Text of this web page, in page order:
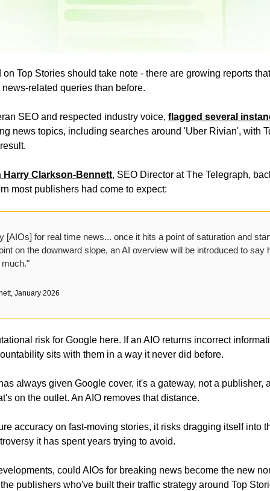
Top Stories should take note - there are growing reports
related queries than before.
SEO and respected industry voice, flagged several
news topics, including searches around 'Uber Rivian', with
Harry Clarkson-Bennett, SEO Director at The Telegraph,
most publishers had come to expect:
[AIOs] for real time news... once it hits a point of saturation and
on the downward slope, an AI overview will be introduced to say
much."
January 2026
risk for Google here. If an AIO returns incorrect
sits with them in a way it never did before.
always given Google cover, it's a gateway, not a publisher,
on the outlet. An AIO removes that distance.
accuracy on fast-moving stories, it risks dragging itself into
it has spent years trying to avoid.
could AIOs for breaking news become the new
publishers who've built their traffic strategy around Top